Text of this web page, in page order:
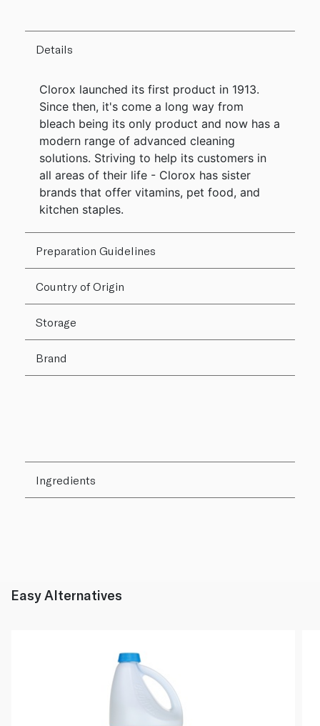
Details
Clorox launched its first product in 1913.
Since then, it's come a long way from
bleach being its only product and now has a
modern range of advanced cleaning
solutions. Striving to help its customers in
all areas of their life - Clorox has sister
brands that offer vitamins, pet food, and
kitchen staples.
Preparation Guidelines
Country of Origin
Storage
Brand
Ingredients
Easy Alternatives